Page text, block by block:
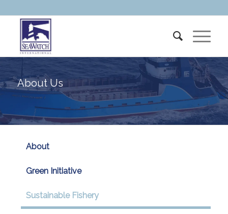
About Us
About
Green Initiative
Sustainable Fishery